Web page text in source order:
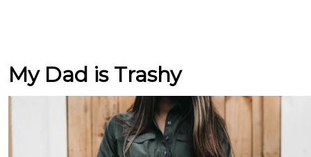
My Dad is Trashy